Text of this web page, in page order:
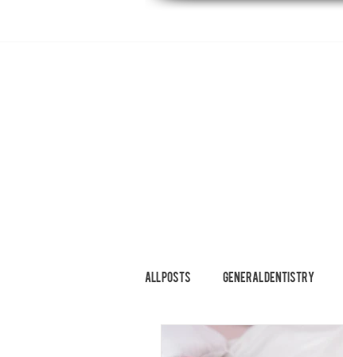
All Posts General Dentistry
Restorative Dentistry